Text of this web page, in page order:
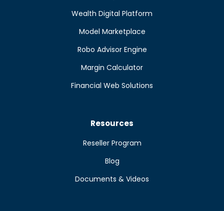
Wealth Digital Platform
Model Marketplace
Robo Advisor Engine
Margin Calculator
Financial Web Solutions
Resources
Reseller Program
Blog
Documents & Videos